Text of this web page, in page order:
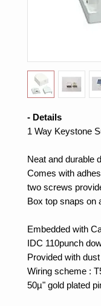
- Details
1 Way Keystone
Neat and durable
Comes with
two screws
Box top snaps on
Embedded with
IDC 110punch
Provided with
Wiring scheme :
50µ" gold plated